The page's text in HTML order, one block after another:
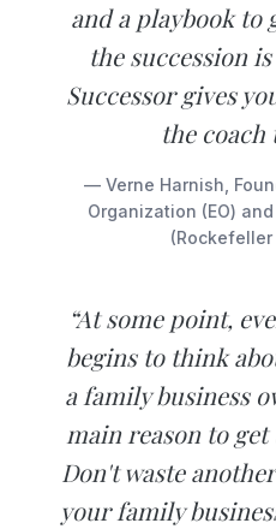
and a playbook to
the succession
Successor gives
the coach
— Verne Harnish,
Organization (EO)
“At some point,
begins to think
a family business
main reason to
Don't waste
your family